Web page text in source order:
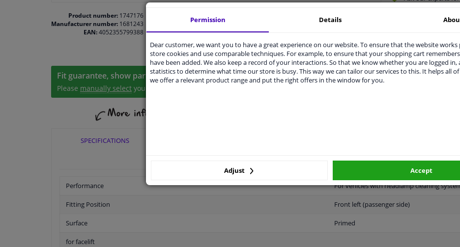
Product number: 1747176
Manufacturer number: 1681243
EAN:4052355799388
Fit guarantee, show parts suitable for your vehicle.
Please manually select your vehicle
SPECIFICATIONS
Performance For vehicles with headlamp cleaning
Fitting Position Front left (passenger side)
Surface Primed
for facelift
Permission Details
Dear customer, we want you to have a great experience on our website. To ensure that the website works
store cookies and use comparable techniques. For example, to ensure that your shopping cart
have been added. We also keep a record of your interactions. So that we know whether you are logged in,
statistics to determine what time our store is busy. This way we can tailor our services to this. It helps all
we offer a relevant product range and put the right offers in the window for you.
Adjust Accept